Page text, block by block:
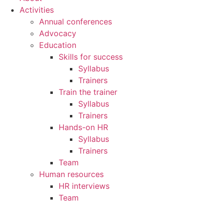
Activities
Annual conferences
Advocacy
Education
Skills for success
Syllabus
Trainers
Train the trainer
Syllabus
Trainers
Hands-on HR
Syllabus
Trainers
Team
Human resources
HR interviews
Team